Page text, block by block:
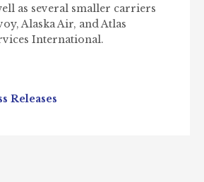
as several smaller carriers
Alaska Air, and Atlas
International.
Releases